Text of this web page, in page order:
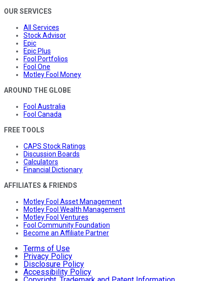
OUR SERVICES
All Services
Stock Advisor
Epic
Epic Plus
Fool Portfolios
Fool One
Motley Fool Money
AROUND THE GLOBE
Fool Australia
Fool Canada
FREE TOOLS
CAPS Stock Ratings
Discussion Boards
Calculators
Financial Dictionary
AFFILIATES & FRIENDS
Motley Fool Asset Management
Motley Fool Wealth Management
Motley Fool Ventures
Fool Community Foundation
Become an Affiliate Partner
Terms of Use
Privacy Policy
Disclosure Policy
Accessibility Policy